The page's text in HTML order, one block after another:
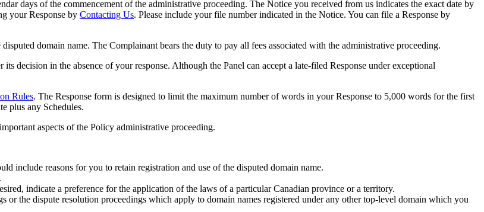
days of the commencement of the administrative proceeding. The Notice you received from us indicates the exact date by
your Response by Contacting Us. Please include your file number indicated in the Notice. You can file a Response by
domain name. The Complainant bears the duty to pay all fees associated with the administrative proceeding.
decision in the absence of your response. Although the Panel can accept a late-filed Response under exceptional
Rules. The Response form is designed to limit the maximum number of words in your Response to 5,000 words for the first
plus any Schedules.
aspects of the Policy administrative proceeding.
include reasons for you to retain registration and use of the disputed domain name.
indicate a preference for the application of the laws of a particular Canadian province or a territory.
or the dispute resolution proceedings which apply to domain names registered under any other top-level domain which you